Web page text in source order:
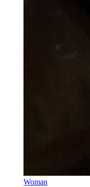
Woman